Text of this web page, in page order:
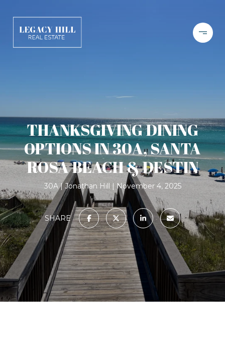
THANKSGIVING DINING
OPTIONS IN 30A, SANTA
ROSA BEACH & DESTIN
30A Jonathan Hill November 4, 2025
SHARE